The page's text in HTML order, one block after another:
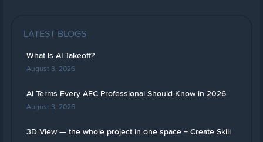
LATEST BLOGS
What Is AI Takeoff?
August 3, 2026
AI Terms Every AEC Professional Should Know in 2026
August 3, 2026
3D View — the whole project in one space + Create Skill